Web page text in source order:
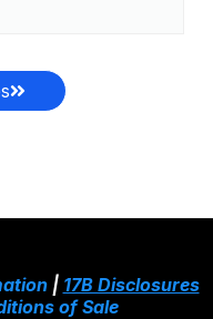
| 17B Disclosures
of Sale